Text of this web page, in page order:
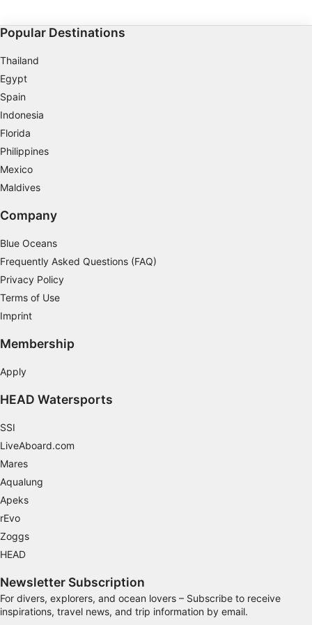
you will earn the SSI Night Diving and Limited Visibility
specialty certification and be ready to go night diving
Popular Destinations
Thailand
Egypt
Spain
Indonesia
Florida
Philippines
Mexico
Maldives
Company
Blue Oceans
Frequently Asked Questions (FAQ)
Privacy Policy
Terms of Use
Imprint
Membership
Apply
HEAD Watersports
SSI
LiveAboard.com
Mares
Aqualung
Apeks
rEvo
Zoggs
HEAD
Newsletter Subscription
For divers, explorers, and ocean lovers – Subscribe to receive
inspirations, travel news, and trip information by email.